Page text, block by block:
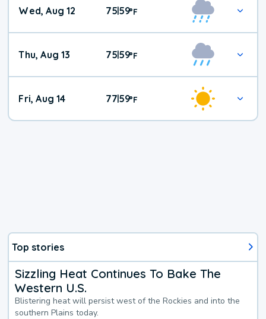
Wed, Aug 12 75|59°F
Thu, Aug 13 75|59°F
Fri, Aug 14 77|59°F
Top stories
Sizzling Heat Continues To Bake The
Western U.S.
Blistering heat will persist west of the Rockies and into the
southern Plains today.